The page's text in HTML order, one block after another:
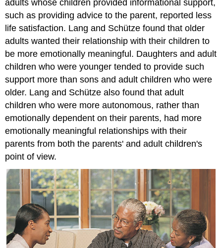
adults whose children provided informational support,
such as providing advice to the parent, reported less
life satisfaction. Lang and Schütze found that older
adults wanted their relationship with their children to
be more emotionally meaningful. Daughters and adult
children who were younger tended to provide such
support more than sons and adult children who were
older. Lang and Schütze also found that adult
children who were more autonomous, rather than
emotionally dependent on their parents, had more
emotionally meaningful relationships with their
parents from both the parents' and adult children's
point of view.